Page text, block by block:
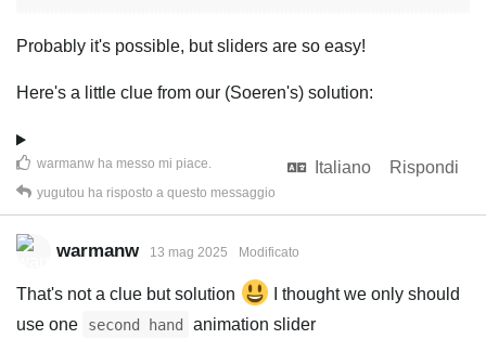
Probably it's possible, but sliders are so easy!
Here's a little clue from our (Soeren's) solution:
Italiano Rispondi
warmanw ha messo mi piace.
yugutou ha risposto a questo messaggio
warmanw 13 mag 2025 Modificato
That's not a clue but solution
I thought we only should
use one
second hand animation slider